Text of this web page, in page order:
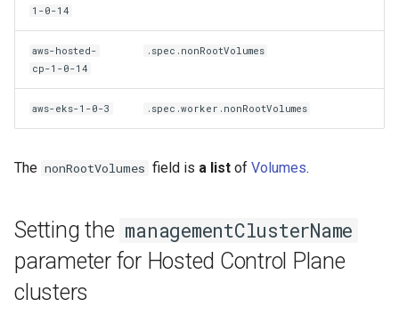
1-0-14
aws-hosted-
cp-1-0-14
.spec.nonRootVolumes
aws-eks-1-0-3 .spec.worker.nonRootVolumes
The nonRootVolumes field is a list of Volumes.
Setting the managementClusterName
parameter for Hosted Control Plane
clusters